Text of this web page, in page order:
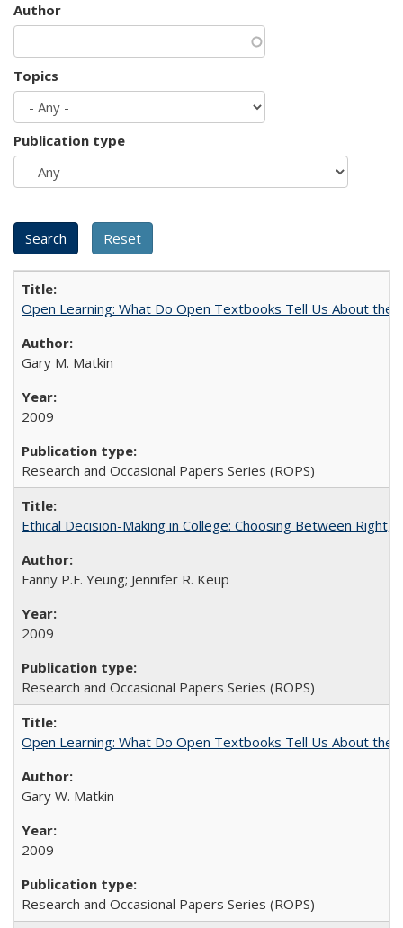
Author
Topics
Publication type
Open Learning: What Do Open Textbooks Tell Us About the
Gary M. Matkin
2009
Research and Occasional Papers Series (ROPS)
Ethical Decision-Making in College: Choosing Between Right,
Fanny P.F. Yeung; Jennifer R. Keup
2009
Research and Occasional Papers Series (ROPS)
Open Learning: What Do Open Textbooks Tell Us About the
Gary W. Matkin
2009
Research and Occasional Papers Series (ROPS)